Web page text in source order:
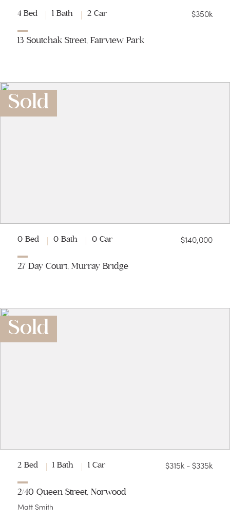
4 Bed 1 Bath 2 Car $350k
13 Soutchak Street, Fairview Park
Sold
0 Bed 0 Bath 0 Car $140,000
27 Day Court, Murray Bridge
Sold
2 Bed 1 Bath 1 Car $315k - $335k
2/40 Queen Street, Norwood
Matt Smith